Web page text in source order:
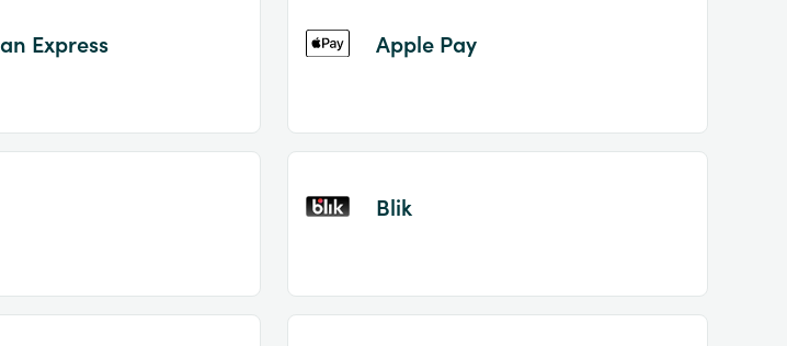
2
Express Apple Pay
Blik